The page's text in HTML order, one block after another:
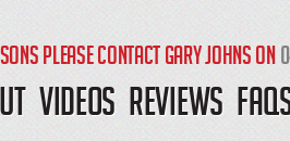
PLEASE CONTACT GARY JOHNS ON
VIDEOS REVIEWS